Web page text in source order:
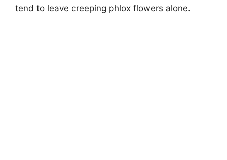
tend to leave creeping phlox flowers alone.